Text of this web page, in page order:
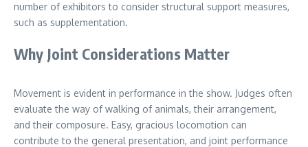
number of exhibitors to consider structural support measures,
such as supplementation.
Why Joint Considerations Matter
Movement is evident in performance in the show. Judges often
evaluate the way of walking of animals, their arrangement,
and their composure. Easy, gracious locomotion can
contribute to the general presentation, and joint performance